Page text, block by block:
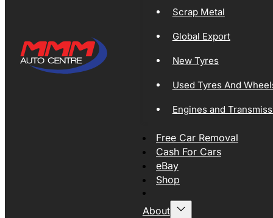
Scrap Metal
Global Export
New Tyres
Used Tyres And
Engines and
Free Car Removal
Cash For Cars
eBay
Shop
About